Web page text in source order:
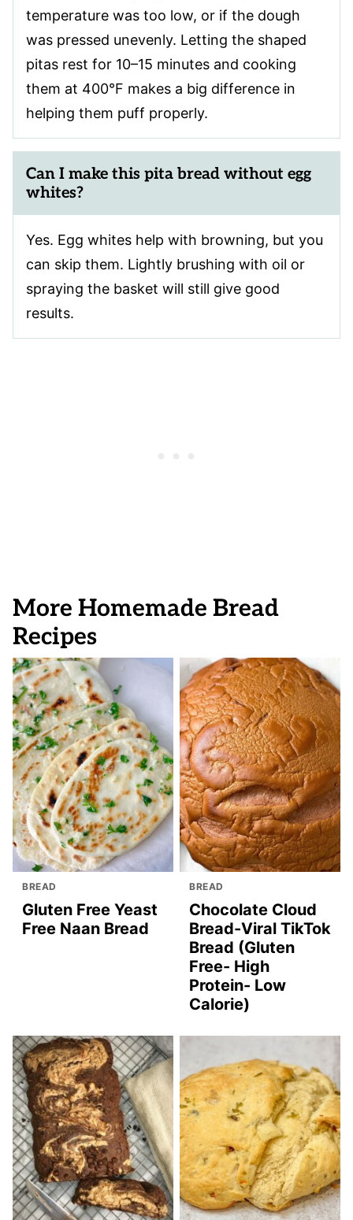
temperature was too low, or if the dough
was pressed unevenly. Letting the shaped
pitas rest for 10–15 minutes and cooking
them at 400°F makes a big difference in
helping them puff properly.
Can I make this pita bread without egg
whites?
Yes. Egg whites help with browning, but you
can skip them. Lightly brushing with oil or
spraying the basket will still give good
results.
More Homemade Bread
Recipes
BREAD
Gluten Free Yeast
Free Naan Bread
BREAD
Chocolate Cloud
Bread-Viral TikTok
Bread (Gluten
Free- High
Protein- Low
Calorie)